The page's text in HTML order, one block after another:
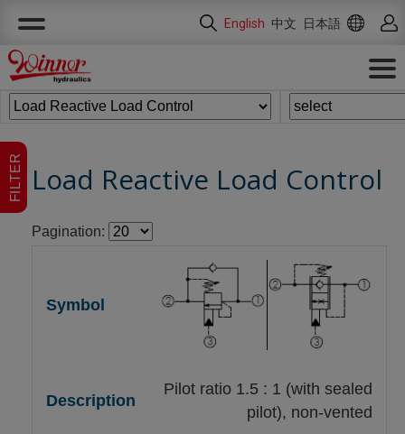
English 中文 日本語
FILTER Load Reactive Load Control
Pagination:
Pilot ratio 1.5 : 1 (with sealed
pilot), non-vented